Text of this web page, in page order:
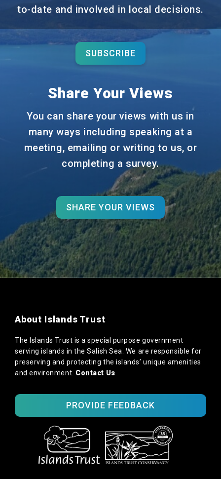
to-date and involved in local decisions.
SUBSCRIBE
Share Your Views
You can share your views with us in
many ways including speaking at a
meeting, emailing or writing to us, or
completing a survey.
SHARE YOUR VIEWS
About Islands Trust
The Islands Trust is a special purpose government
serving islands in the Salish Sea. We are responsible for
preserving and protecting the islands’ unique amenities
and environment. Contact Us
PROVIDE FEEDBACK